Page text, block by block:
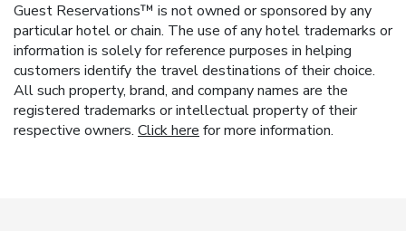
Guest Reservations™ is not owned or sponsored by any
particular hotel or chain. The use of any hotel trademarks or
information is solely for reference purposes in helping
customers identify the travel destinations of their choice.
All such property, brand, and company names are the
registered trademarks or intellectual property of their
respective owners. Click here for more information.